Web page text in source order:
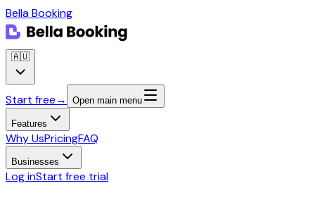
Bella Booking
🇦🇺
Start free→ Open main menu
Features
Why UsPricingFAQ
Businesses
Log inStart free trial